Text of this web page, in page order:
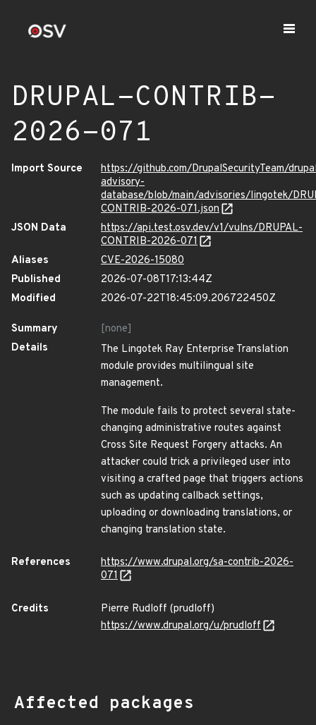
DRUPAL-CONTRIB-
2026-071
Import Source
https://github.com/DrupalSecurityTeam/
advisory-
database/blob/main/advisories/lingotek/
CONTRIB-2026-071.json
JSON Data
https://api.test.osv.dev/v1/vulns/DRUPAL-
CONTRIB-2026-071
Aliases
CVE-2026-15080
Published
2026-07-08T17:13:44Z
Modified
2026-07-22T18:45:09.206722450Z
Summary
[none]
Details
The Lingotek Ray Enterprise Translation
module provides multilingual site
management.
The module fails to protect several state-
changing administrative routes against
Cross Site Request Forgery attacks. An
attacker could trick a privileged user into
visiting a crafted page that triggers actions
such as updating callback settings,
uploading or downloading translations, or
changing translation state.
References
https://www.drupal.org/sa-contrib-2026-
071
Credits
Pierre Rudloff (prudloff)
https://www.drupal.org/u/prudloff
Affected packages